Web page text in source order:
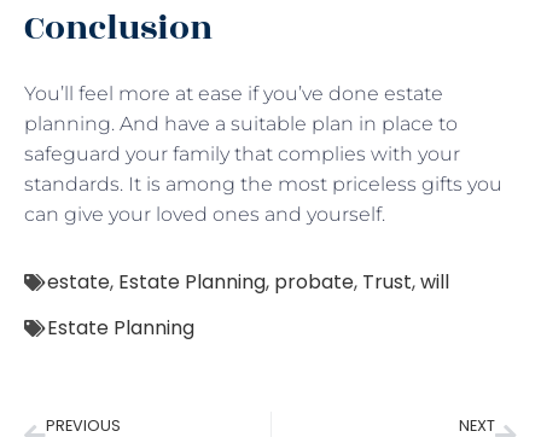
Conclusion
You’ll feel more at ease if you’ve done estate
planning. And have a suitable plan in place to
safeguard your family that complies with your
standards. It is among the most priceless gifts you
can give your loved ones and yourself.
estate, Estate Planning, probate, Trust,will
Estate Planning
PREVIOUS NEXT